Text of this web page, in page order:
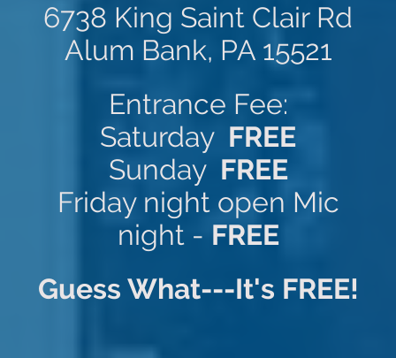
6738 King Saint Clair Rd
Alum Bank, PA 15521
Entrance Fee:
Saturday FREE
Sunday FREE
Friday night open Mic
night - FREE
Guess What---It's FREE!